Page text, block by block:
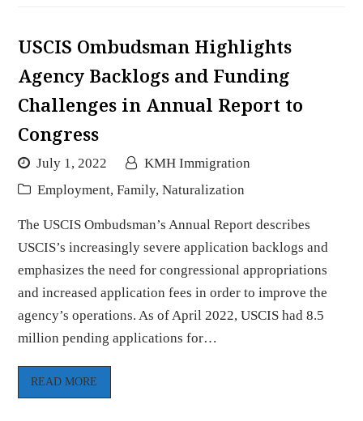
USCIS Ombudsman Highlights
Agency Backlogs and Funding
Challenges in Annual Report to
Congress
July 1, 2022
KMH Immigration
Employment, Family, Naturalization
The USCIS Ombudsman’s Annual Report describes
USCIS’s increasingly severe application backlogs and
emphasizes the need for congressional appropriations
and increased application fees in order to improve the
agency’s operations. As of April 2022, USCIS had 8.5
million pending applications for…
READ MORE